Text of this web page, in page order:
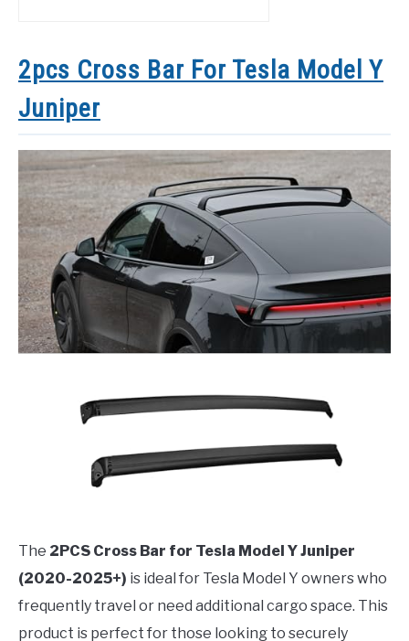
2pcs Cross Bar For Tesla Model Y
Juniper
The 2PCS Cross Bar for Tesla Model Y Juniper
(2020-2025+) is ideal for Tesla Model Y owners who
frequently travel or need additional cargo space. This
product is perfect for those looking to securely